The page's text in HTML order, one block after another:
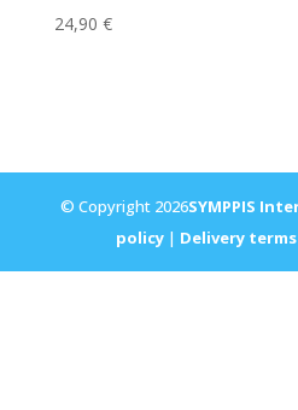
24,90 €
© Copyright 2026SYMPPIS
policy| Delivery